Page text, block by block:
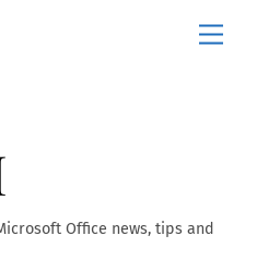
Office news, tips and